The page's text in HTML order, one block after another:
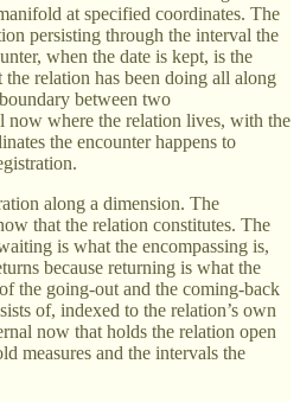
at specified coordinates. The
persisting through the interval the
when the date is kept, is the
relation has been doing all along
between two
now where the relation lives, with the
the encounter happens to
along a dimension. The
that the relation constitutes. The
is what the encompassing is,
because returning is what the
the going-out and the coming-back
of, indexed to the relation’s own
now that holds the relation open
measures and the intervals the